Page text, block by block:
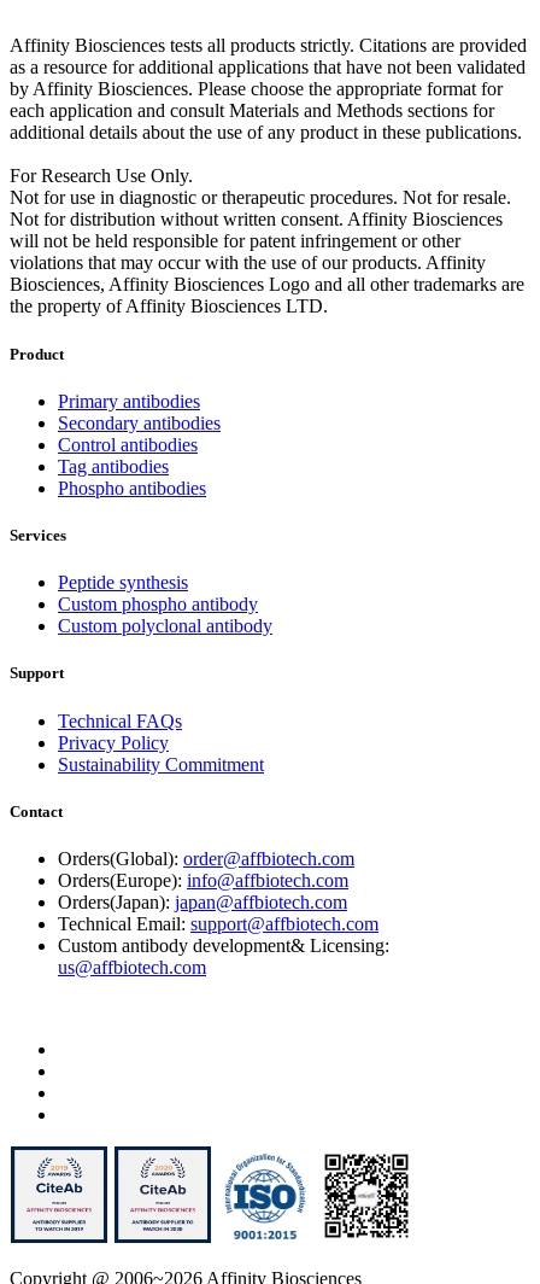
Affinity Biosciences tests all products strictly. Citations are provided
as a resource for additional applications that have not been validated
by Affinity Biosciences. Please choose the appropriate format for
each application and consult Materials and Methods sections for
additional details about the use of any product in these publications.
For Research Use Only.
Not for use in diagnostic or therapeutic procedures. Not for resale.
Not for distribution without written consent. Affinity Biosciences
will not be held responsible for patent infringement or other
violations that may occur with the use of our products. Affinity
Biosciences, Affinity Biosciences Logo and all other trademarks are
the property of Affinity Biosciences LTD.
Product
Primary antibodies
Secondary antibodies
Control antibodies
Tag antibodies
Phospho antibodies
Services
Peptide synthesis
Custom phospho antibody
Custom polyclonal antibody
Support
Technical FAQs
Privacy Policy
Sustainability Commitment
Contact
Orders(Global): order@affbiotech.com
Orders(Europe): info@affbiotech.com
Orders(Japan): japan@affbiotech.com
Technical Email: support@affbiotech.com
Custom antibody development& Licensing:
us@affbiotech.com
Copyright @ 2006~2026 Affinity Biosciences